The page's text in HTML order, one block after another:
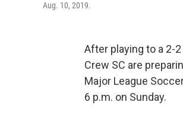
Aug. 10, 2019.
After playing to a 2-
Crew SC are
Major League
6 p.m. on Sunday.